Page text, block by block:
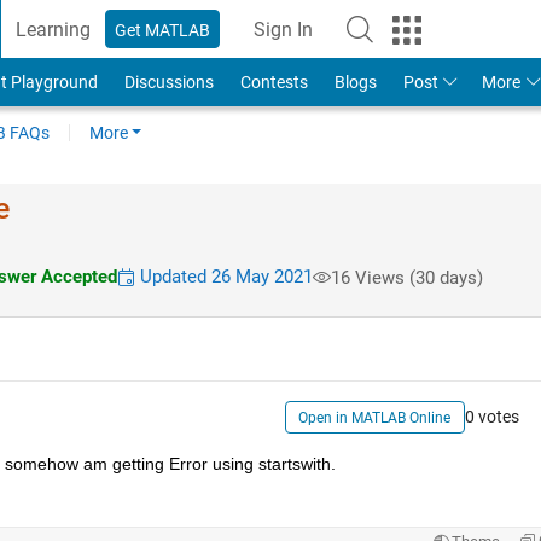
Learning Get MATLAB Sign In
Playground Discussions Contests Blogs Post More
FAQs More
Accepted Updated 26 May 2021 16 Views (30 days)
Open in MATLAB Online 0 votes
am getting Error using startswith.